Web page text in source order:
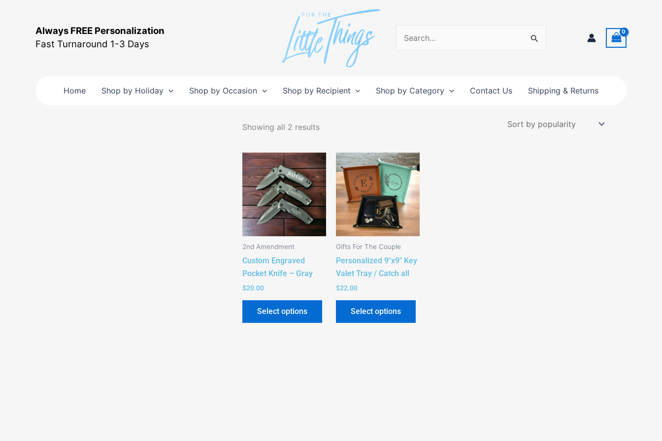
Always FREE Personalization
Fast Turnaround 1-3 Days
Search
for:
Home Shop by Holiday Shop by Occasion Shop by Recipient Shop by Category Contact Us Shipping & Returns
Showing all 2 resultsby
2nd Amendment
Custom Engraved
Pocket Knife – Gray
$20.00
Select options
This
product
has
multiple
variants.
options
may
chosen
the
product
page
Gifts For The Couple
Personalized 9″x9″ Key
Valet Tray / Catch all
$22.00
Select options
This
product
has
multiple
variants.
The
options
be
the
page